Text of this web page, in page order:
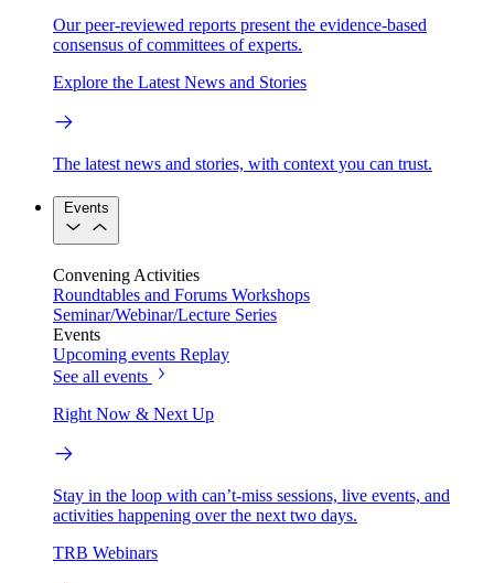
Our peer-reviewed reports present the evidence-based
consensus of committees of experts.
Explore the Latest News and Stories
The latest news and stories, with context you can trust.
Events
Convening Activities
Roundtables and Forums Workshops
Seminar/Webinar/Lecture Series
Events
Upcoming events Replay
See all events
Right Now & Next Up
Stay in the loop with can’t-miss sessions, live events, and
activities happening over the next two days.
TRB Webinars